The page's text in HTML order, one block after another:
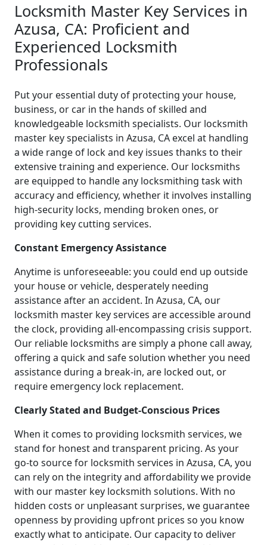
Locksmith Master Key Services in
Azusa, CA: Proficient and
Experienced Locksmith
Professionals
Put your essential duty of protecting your house,
business, or car in the hands of skilled and
knowledgeable locksmith specialists. Our locksmith
master key specialists in Azusa, CA excel at handling
a wide range of lock and key issues thanks to their
extensive training and experience. Our locksmiths
are equipped to handle any locksmithing task with
accuracy and efficiency, whether it involves installing
high-security locks, mending broken ones, or
providing key cutting services.
Constant Emergency Assistance
Anytime is unforeseeable: you could end up outside
your house or vehicle, desperately needing
assistance after an accident. In Azusa, CA, our
locksmith master key services are accessible around
the clock, providing all-encompassing crisis support.
Our reliable locksmiths are simply a phone call away,
offering a quick and safe solution whether you need
assistance during a break-in, are locked out, or
require emergency lock replacement.
Clearly Stated and Budget-Conscious Prices
When it comes to providing locksmith services, we
stand for honest and transparent pricing. As your
go-to source for locksmith services in Azusa, CA, you
can rely on the integrity and affordability we provide
with our master key locksmith solutions. With no
hidden costs or unpleasant surprises, we guarantee
openness by providing upfront prices so you know
exactly what to anticipate. Our capacity to deliver